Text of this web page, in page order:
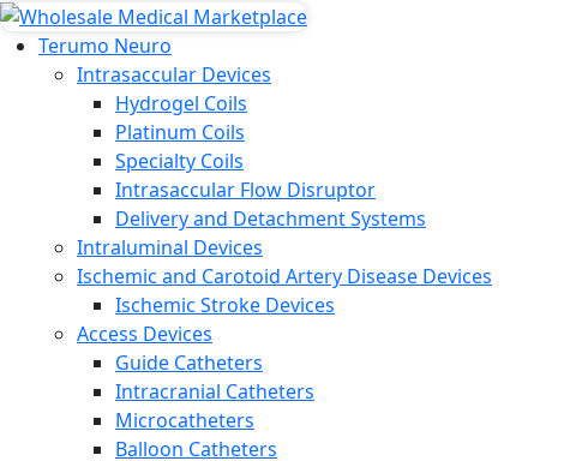
Terumo Neuro
Intrasaccular Devices
Hydrogel Coils
Platinum Coils
Specialty Coils
Intrasaccular Flow Disruptor
Delivery and Detachment Systems
Intraluminal Devices
Ischemic and Carotoid Artery Disease Devices
Ischemic Stroke Devices
Access Devices
Guide Catheters
Intracranial Catheters
Microcatheters
Balloon Catheters